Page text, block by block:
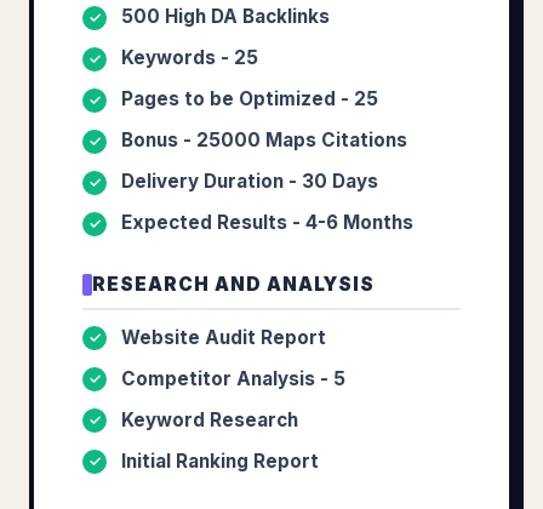
✓ 500 High DA Backlinks
✓ Keywords - 25
✓ Pages to be Optimized - 25
✓ Bonus - 25000 Maps Citations
✓ Delivery Duration - 30 Days
✓ Expected Results - 4-6 Months
RESEARCH AND ANALYSIS
✓ Website Audit Report
✓ Competitor Analysis - 5
✓ Keyword Research
✓ Initial Ranking Report